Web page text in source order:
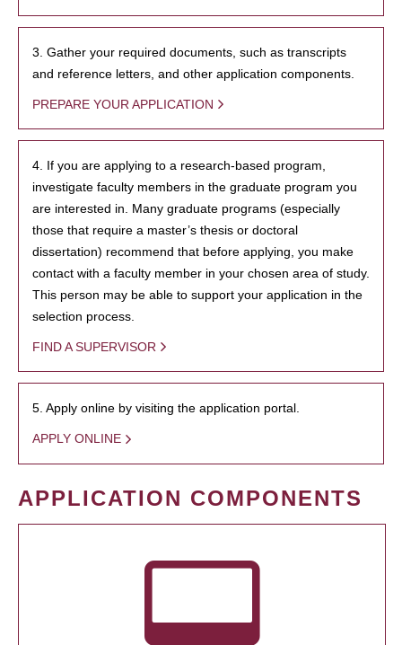
3. Gather your required documents, such as transcripts
and reference letters, and other application components.
PREPARE YOUR APPLICATION
4. If you are applying to a research-based program,
investigate faculty members in the graduate program you
are interested in. Many graduate programs (especially
those that require a master’s thesis or doctoral
dissertation) recommend that before applying, you make
contact with a faculty member in your chosen area of study.
This person may be able to support your application in the
selection process.
FIND A SUPERVISOR
5. Apply online by visiting the application portal.
APPLY ONLINE
APPLICATION COMPONENTS